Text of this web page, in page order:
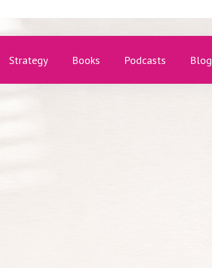
Strategy Books Podcasts Blog